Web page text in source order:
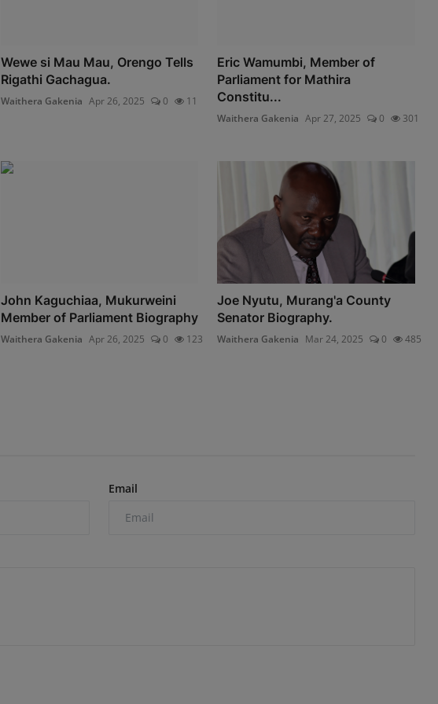
Wewe si Mau Mau, Orengo Tells
Rigathi Gachagua.
Waithera Gakenia Apr 26, 2025 0 11
Eric Wamumbi, Member of
Parliament for Mathira
Constitu...
Waithera Gakenia Apr 27, 2025 0 301
John Kaguchiaa, Mukurweini
Member of Parliament Biography
Waithera Gakenia Apr 26, 2025 0 123
Joe Nyutu, Murang'a County
Senator Biography.
Waithera Gakenia Mar 24, 2025 0 485
Email